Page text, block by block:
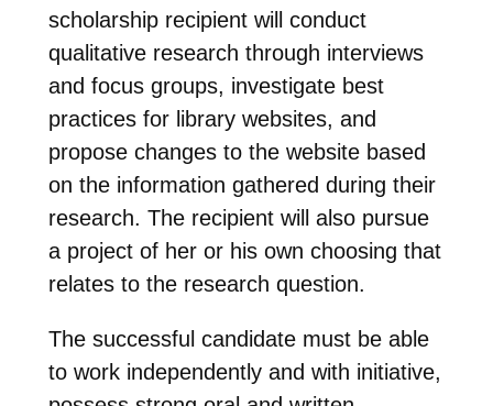
scholarship recipient will conduct
qualitative research through interviews
and focus groups, investigate best
practices for library websites, and
propose changes to the website based
on the information gathered during their
research. The recipient will also pursue
a project of her or his own choosing that
relates to the research question.
The successful candidate must be able
to work independently and with initiative,